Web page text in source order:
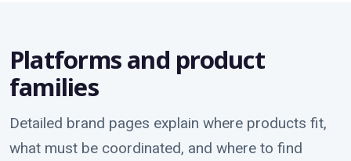
Platforms and product
families
Detailed brand pages explain where products fit,
what must be coordinated, and where to find